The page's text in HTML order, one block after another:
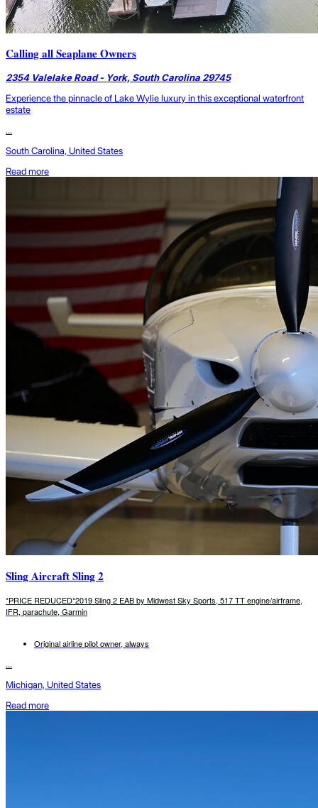
Calling all Seaplane Owners
2354 Valelake Road - York, South Carolina 29745
Experience the pinnacle of Lake Wylie luxury in this exceptional waterfront
estate
...
South Carolina, United States
Read more
Sling Aircraft Sling 2
*PRICE REDUCED*2019 Sling 2 EAB by Midwest Sky Sports, 517 TT engine/airframe,
IFR, parachute, Garmin
Original airline pilot owner, always
...
Michigan, United States
Read more